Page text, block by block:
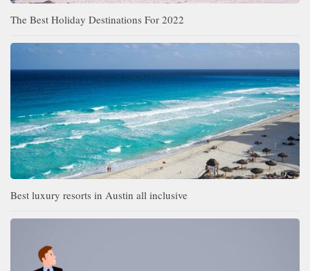
The Best Holiday Destinations For 2022
Best luxury resorts in Austin all inclusive